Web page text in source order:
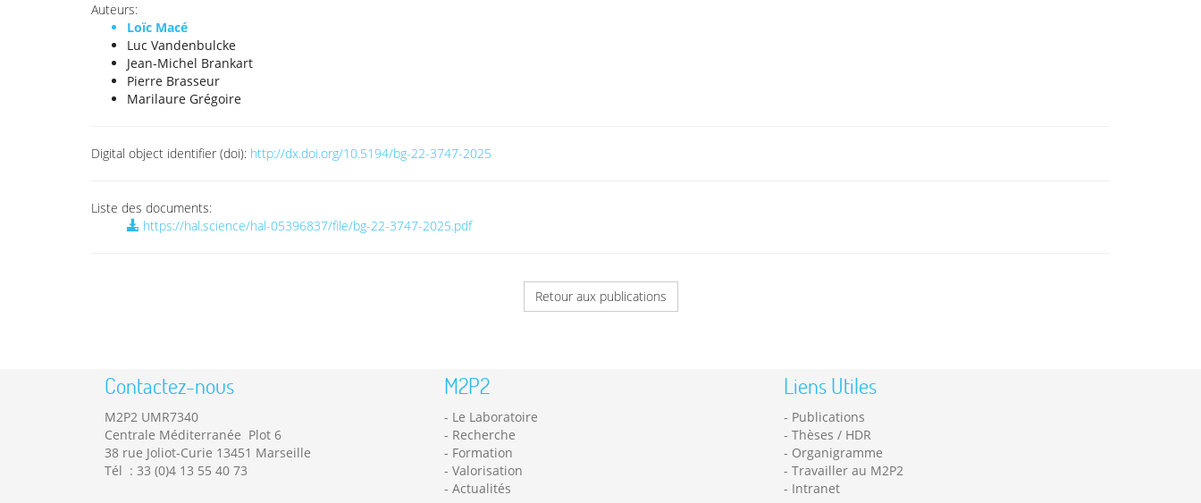
Auteurs:
Loïc Macé
Luc Vandenbulcke
Jean-Michel Brankart
Pierre Brasseur
Marilaure Grégoire
Digital object identifier (doi): http://dx.doi.org/10.5194/bg-22-3747-2025
Liste des documents:
https://hal.science/hal-05396837/file/bg-22-3747-2025.pdf
Retour aux publications
Contactez-nous
M2P2 UMR7340
Centrale Méditerranée Plot 6
38 rue Joliot-Curie 13451 Marseille
Tél : 33 (0)4 13 55 40 73
M2P2
Le Laboratoire
Recherche
Formation
Valorisation
Actualités
Liens Utiles
Publications
Thèses / HDR
Organigramme
Travailler au M2P2
Intranet